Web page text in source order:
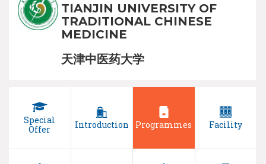
TIANJIN UNIVERSITY OF
TRADITIONAL CHINESE
MEDICINE
天津中医药大学
Special
Offer
Introduction Programmes Facility